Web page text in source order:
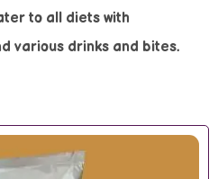
to all diets with
various drinks and bites.